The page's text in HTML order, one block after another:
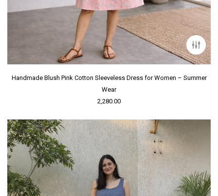
Handmade Blush Pink Cotton Sleeveless Dress for Women – Summer
Wear
2,280.00